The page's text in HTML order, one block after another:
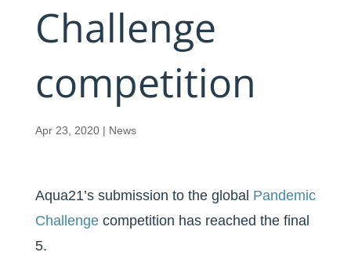
Challenge
competition
Apr 23, 2020| News
Aqua21’s submission to the global Pandemic
Challengecompetition has reached the final
5.